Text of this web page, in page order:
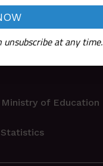
Ministry of Education
unsubscribe at any time.